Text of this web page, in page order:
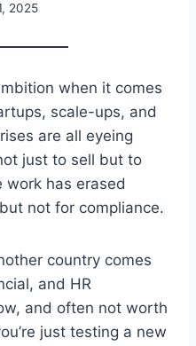
2025
when it comes
scale-ups, and
are all eyeing
just to sell but to
work has erased
not for compliance.
country comes
and HR
and often not worth
just testing a new